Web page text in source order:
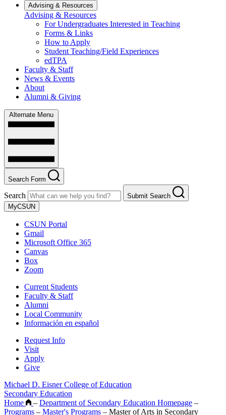
Advising & Resources
Advising & Resources
For Undergraduates Interested in Teaching
Forms & Links
How to Apply
Student Teaching/Field Experiences
edTPA
Faculty & Staff
News & Events
About
Alumni & Giving
Alternate Menu
Search Form
Search
Submit Search
MyCSUN
CSUN Portal
Gmail
Microsoft Office 365
Canvas
Box
Zoom
Current Students
Faculty & Staff
Alumni
Local Community
Información en español
Request Info
Visit
Apply
Give
Michael D. Eisner College of Education
Secondary Education
Home
– Department of Secondary Education Homepage –
Programs – Master's Programs – Master of Arts in Secondary